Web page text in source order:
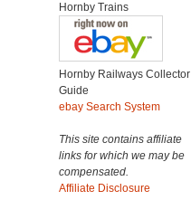
Hornby Trains
Hornby Railways Collector
Guide
ebay Search System
This site contains affiliate
links for which we may be
compensated.
Affiliate Disclosure